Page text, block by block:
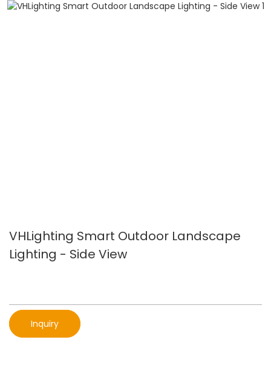
VHLighting Smart Outdoor Landscape
Lighting - Side View
Inquiry